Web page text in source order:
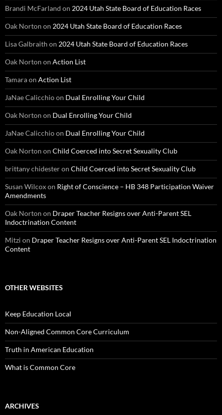
Brandi McFarland on 2024 Utah State Board of Education Races
Oak Norton on 2024 Utah State Board of Education Races
Lisa Galbraith on 2024 Utah State Board of Education Races
Oak Norton on Action List
Tamaraon Action List
JaNae Calicchioon Dual Enrolling Your Child
Oak Norton on Dual Enrolling Your Child
JaNae Calicchioon Dual Enrolling Your Child
Oak Norton on Child Coerced into Secret Sexuality Club
brittany chidesteron Child Coerced into Secret Sexuality Club
Susan Wilcoxon Right of Conscience – HB 348 Participation Waiver
Amendments
Oak Norton on Draper Teacher Resigns over Anti-Parent SEL
Indoctrination Content
Mitzi on Draper Teacher Resigns over Anti-Parent SEL Indoctrination
Content
OTHER WEBSITES
Keep Education Local
Non-Aligned Common Core Curriculum
Truth in American Education
What is Common Core
ARCHIVES